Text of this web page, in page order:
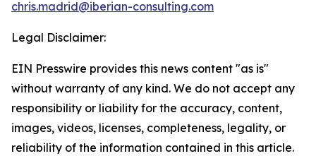
chris.madrid@iberian-consulting.com
Legal Disclaimer:
EIN Presswire provides this news content "as is"
without warranty of any kind. We do not accept any
responsibility or liability for the accuracy, content,
images, videos, licenses, completeness, legality, or
reliability of the information contained in this article.